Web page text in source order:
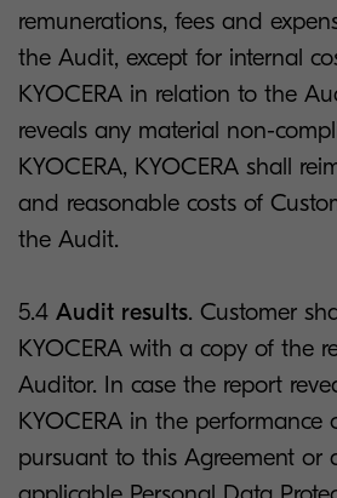
remunerations, fees and
the Audit, except for internal
KYOCERA in relation to the
reveals any material non-
KYOCERA, KYOCERA shall
and reasonable costs of
the Audit.
5.4 Audit results. Customer
KYOCERA with a copy of the
Auditor. In case the report
KYOCERA in the performance
pursuant to this Agreement or